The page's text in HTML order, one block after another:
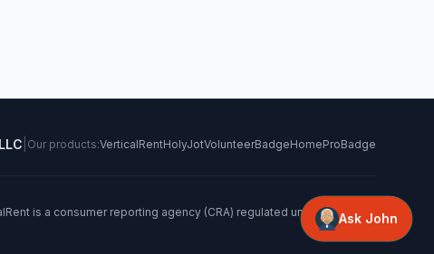
Our products:VerticalRentHolyJotVolunteerBadgeHomeProBadge
is a consumer reporting agency (CRA) regulated under the FCRA.
Ask John